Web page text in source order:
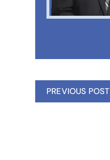
PREVIOUS POST